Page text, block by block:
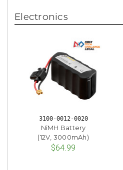
Electronics
3100-0012-0020
NiMH Battery
(12V, 3000mAh)
$64.99